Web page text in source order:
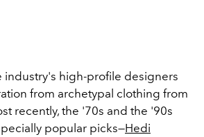
industry's high-profile designers
from archetypal clothing from
recently, the '70s and the '90s
popular picks—Hedi